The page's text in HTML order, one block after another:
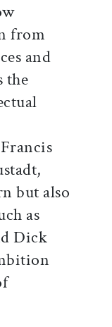
from
and
the
but also
as
Dick